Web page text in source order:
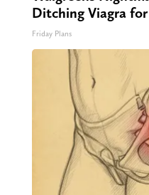
Ditching Viagra for
Friday Plans